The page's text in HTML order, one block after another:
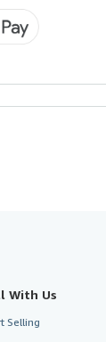
With Us
Selling